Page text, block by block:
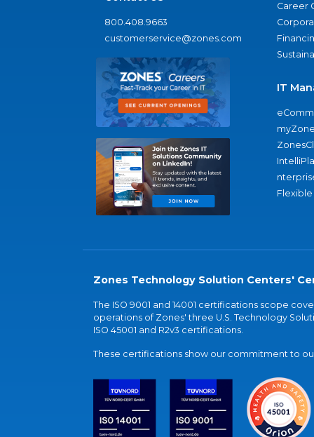
800.408.9663
customerservice@zones.com
Career
IT
Zones Technology Solution Centers'
The ISO 9001 and 14001 certifications scope
operations of Zones' three U.S. Technology
ISO 45001 and R2v3 certifications.
These certifications show our commitment to